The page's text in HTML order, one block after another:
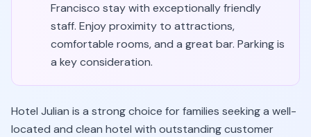
Francisco stay with exceptionally friendly
staff. Enjoy proximity to attractions,
comfortable rooms, and a great bar. Parking is
a key consideration.
Hotel Julian is a strong choice for families seeking a well-
located and clean hotel with outstanding customer